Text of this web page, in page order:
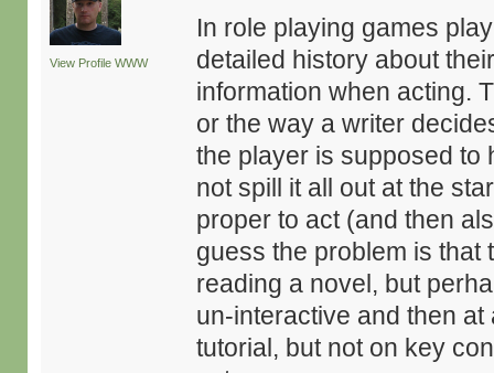
View Profile WWW
In role playing games
detailed history about
information when acting.
or the way a writer
the player is supposed to
not spill it all out at the
proper to act (and then
guess the problem is that
reading a novel, but
un-interactive and then
tutorial, but not on key